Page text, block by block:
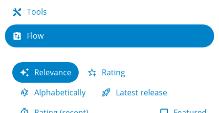
Tools
Flow
Relevance
Rating
Alphabetically
Latest release